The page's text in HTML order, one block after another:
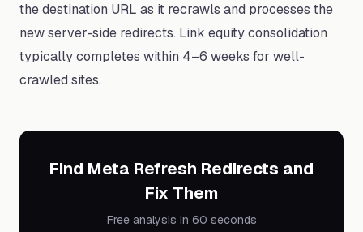
the destination URL as it recrawls and processes the
new server-side redirects. Link equity consolidation
typically completes within 4–6 weeks for well-
crawled sites.
Find Meta Refresh Redirects and
Fix Them
Free analysis in 60 seconds